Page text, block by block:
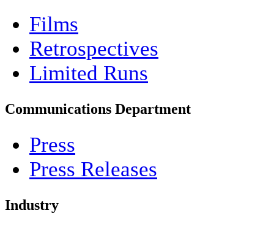
Films
Retrospectives
Limited Runs
Communications Department
Press
Press Releases
Industry